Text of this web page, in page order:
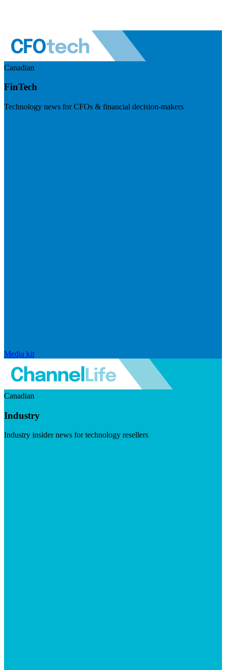
Canadian
FinTech
Technology news for CFOs & financial decision-makers
Media kit
Canadian
Industry
Industry insider news for technology resellers